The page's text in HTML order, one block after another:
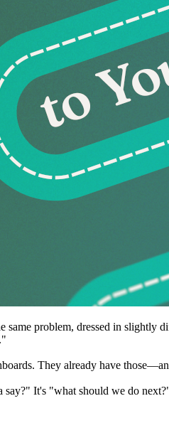
same problem, dressed in
They already have
say?" It's "what should we do